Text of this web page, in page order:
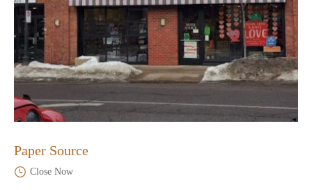
Paper Source
Close Now